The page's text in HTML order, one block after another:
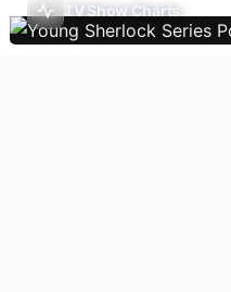
TV Show Charts